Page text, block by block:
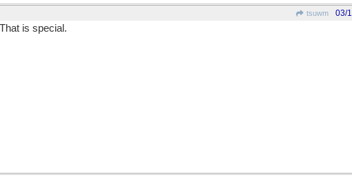
tsuwm 03/
is special.